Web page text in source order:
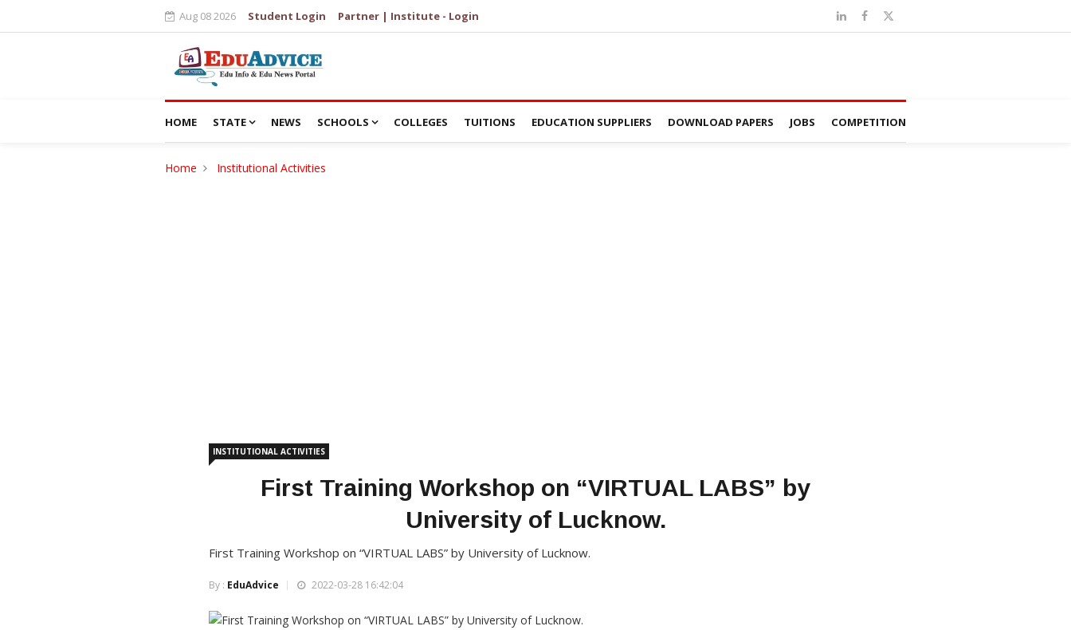
Aug 08 2026 Student Login Partner | Institute - Login
HOME STATE NEWS SCHOOLS COLLEGES TUITIONS EDUCATION SUPPLIERS DOWNLOAD PAPERS JOBS COMPETITION
Home Institutional Activities
INSTITUTIONAL ACTIVITIES
First Training Workshop on “VIRTUAL LABS” by
University of Lucknow.
First Training Workshop on “VIRTUAL LABS” by University of Lucknow.
By : EduAdvice 2022-03-28 16:42:04